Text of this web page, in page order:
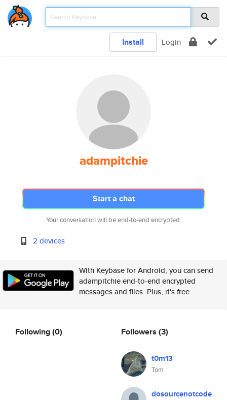
Install Login
adampitchie
Start a chat
Your conversation will be end-to-end encrypted.
2 devices
With Keybase for Android, you can send
adampitchie end-to-end encrypted
messages and files. Plus, it's free.
Following(0) Followers (3)
t0m13
Tom
dosourcenotcode